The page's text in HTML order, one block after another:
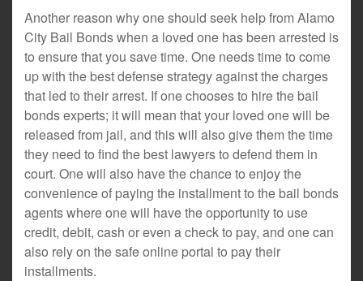
Another reason why one should seek help from Alamo
City Bail Bonds when a loved one has been arrested is
to ensure that you save time. One needs time to come
up with the best defense strategy against the charges
that led to their arrest. If one chooses to hire the bail
bonds experts; it will mean that your loved one will be
released from jail, and this will also give them the time
they need to find the best lawyers to defend them in
court. One will also have the chance to enjoy the
convenience of paying the installment to the bail bonds
agents where one will have the opportunity to use
credit, debit, cash or even a check to pay, and one can
also rely on the safe online portal to pay their
installments.